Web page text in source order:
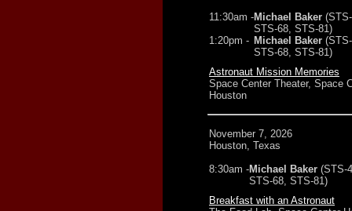
11:30am -Michael Baker
STS-68, STS-81)
1:20pm - Michael Baker
STS-68, STS-81)
Astronaut Mission Memories
Space Center Theater, Space
Houston
November 7, 2026
Houston, Texas
8:30am -Michael Baker (STS-
STS-68, STS-81)
Breakfast with an Astronaut